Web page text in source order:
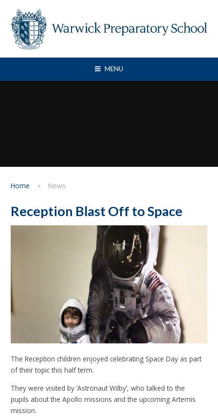
MENU
Home News
Reception Blast Off to Space
The Reception children enjoyed celebrating Space Day as part
of their topic this half term.
They were visited by ‘Astronaut Wilby’, who talked to the
pupils about the Apollo missions and the upcoming Artemis
mission.